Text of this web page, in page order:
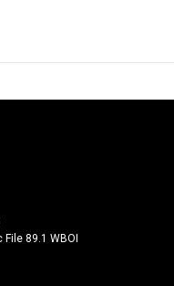
File 89.1 WBOI